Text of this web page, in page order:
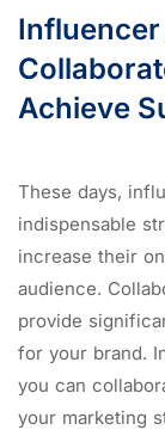
Achieve
These days,
indispensable
increase their
audience.
provide
for your brand.
you can
your marketing